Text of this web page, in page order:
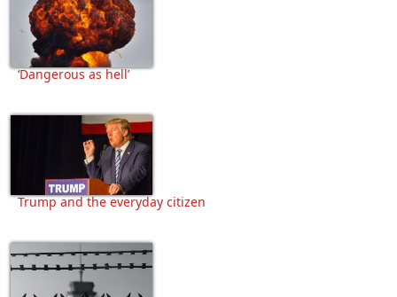
‘Dangerous as hell’
Trump and the everyday citizen